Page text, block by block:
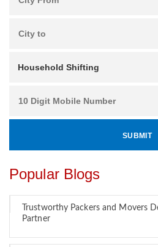
Popular Blogs
Trustworthy Packers and Movers
Partner